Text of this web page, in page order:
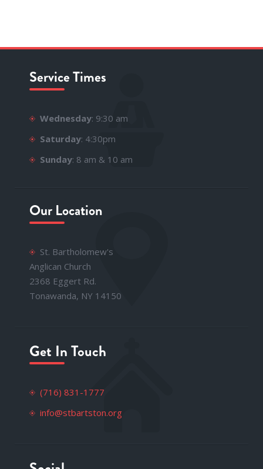
Service Times
Wednesday: 9:30 am
Saturday: 4:30pm
Sunday: 8 am & 10 am
Our Location
St. Bartholomew's
Anglican Church
2368 Eggert Rd.
Tonawanda, NY 14150
Get In Touch
(716) 831-1777
info@stbartston.org